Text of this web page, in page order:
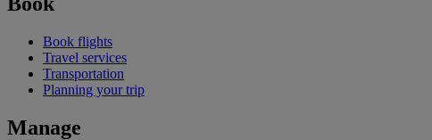
Book flights
Travel services
Transportation
Planning your trip
Manage